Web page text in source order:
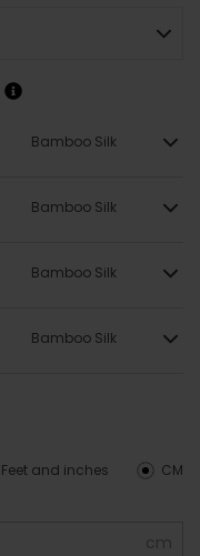
Bamboo Silk
Bamboo Silk
Bamboo Silk
Bamboo Silk
CM
Feet and inches
cm